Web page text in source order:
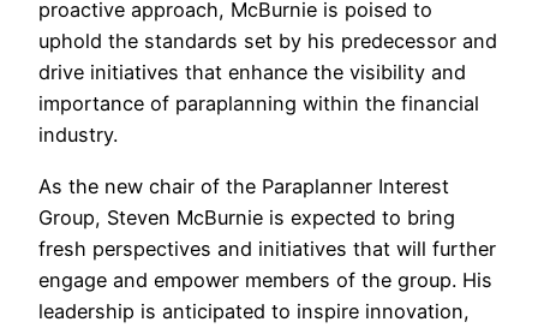
proactive approach, McBurnie is poised to
uphold the standards set by his predecessor and
drive initiatives that enhance the visibility and
importance of paraplanning within the financial
industry.
As the new chair of the Paraplanner Interest
Group, Steven McBurnie is expected to bring
fresh perspectives and initiatives that will further
engage and empower members of the group. His
leadership is anticipated to inspire innovation,